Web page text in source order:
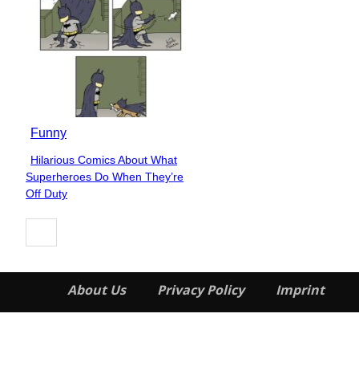
Funny
Section
Heading
Hilarious Comics About What
Superheroes Do When They’re
Off Duty
About Us Privacy Policy Imprint